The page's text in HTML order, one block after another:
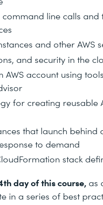
line calls
and other AWS
and security in the
account using
for creating reusable
that launch
to demand
stack
day of this course, as
in a series of best